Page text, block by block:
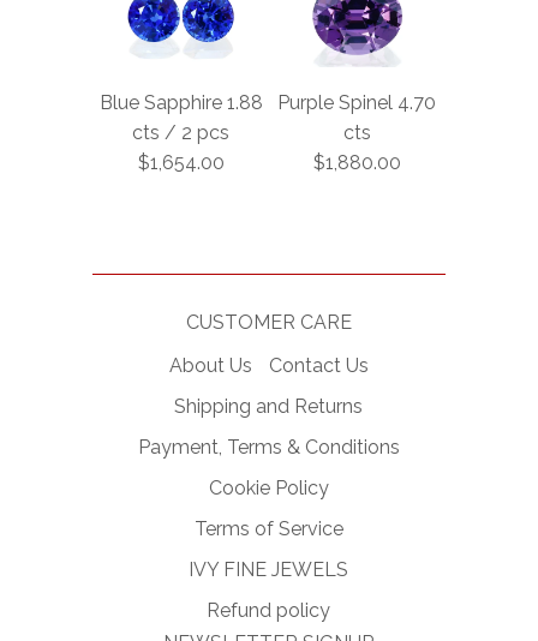
Blue Sapphire 1.88
cts / 2 pcs
$1,654.00
Purple Spinel 4.70
cts
$1,880.00
CUSTOMER CARE
About Us
Contact Us
Shipping and Returns
Payment, Terms & Conditions
Cookie Policy
Terms of Service
IVY FINE JEWELS
Refund policy